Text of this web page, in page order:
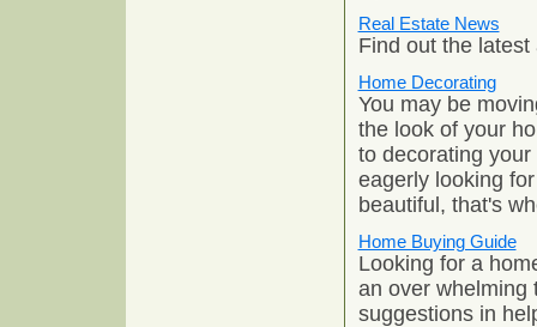
Real Estate News
Find out the
Home Decorating
You may be
the look of your
to decorating
eagerly looking
beautiful, that's
Home Buying Guide
Looking for a
an over whelming
suggestions in